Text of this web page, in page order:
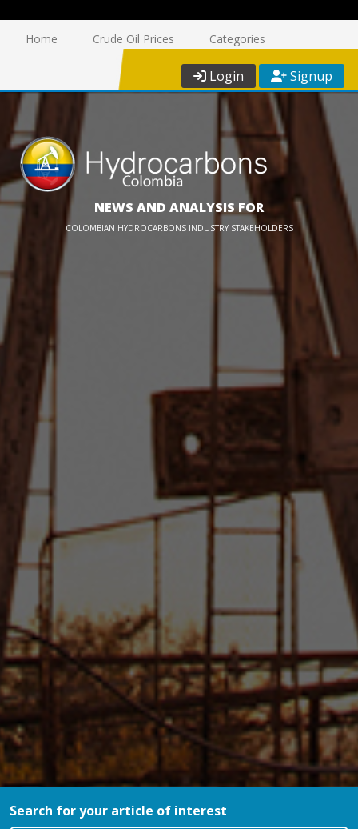
Home Crude Oil Prices Categories
Login Signup
NEWS AND ANALYSIS FOR
COLOMBIAN HYDROCARBONS INDUSTRY STAKEHOLDERS
Search for your article of interest